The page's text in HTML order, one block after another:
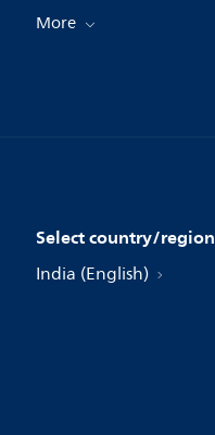
More
Select country/region
India (English)